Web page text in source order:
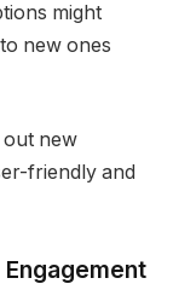
might
new ones
out new
friendly and